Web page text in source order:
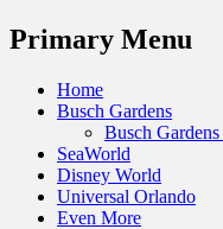
Menu
Primary Menu
Skip
Home
Busch Gardens
Busch
SeaWorld
Disney World
Universal Orlando
Even More